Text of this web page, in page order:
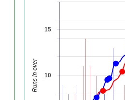
10
15
Runs in over